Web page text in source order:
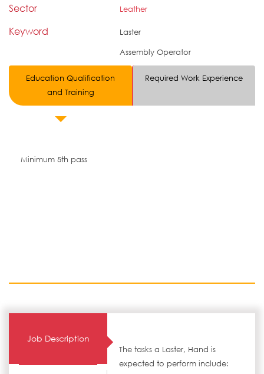
Sector Leather
Keyword
Laster
Assembly Operator
Education Qualification
and Training
Required Work Experience
Minimum 5th pass
Job Description
The tasks a Laster, Hand is
expected to perform include: